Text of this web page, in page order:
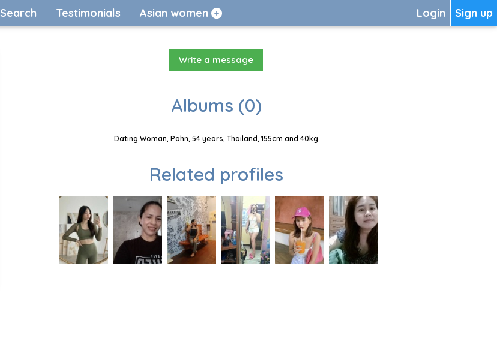
Sign up
Login
Search Testimonials Asian women
Write a message
Albums (0)
Dating Woman, Pohn, 54 years, Thailand, 155cm and 40kg
Related profiles